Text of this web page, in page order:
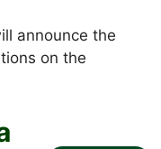
announce the
on the